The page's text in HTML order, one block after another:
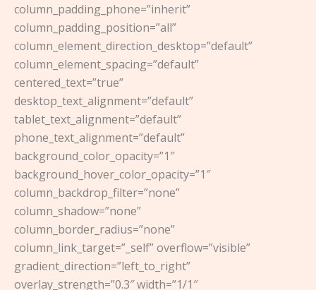
column_padding_phone=”inherit”
column_padding_position=”all”
column_element_direction_desktop=”default”
column_element_spacing=”default”
centered_text=”true”
desktop_text_alignment=”default”
tablet_text_alignment=”default”
phone_text_alignment=”default”
background_color_opacity=”1″
background_hover_color_opacity=”1″
column_backdrop_filter=”none”
column_shadow=”none”
column_border_radius=”none”
column_link_target=”_self” overflow=”visible”
gradient_direction=”left_to_right”
overlay_strength=”0.3″ width=”1/1″